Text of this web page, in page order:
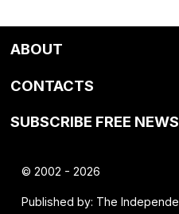
ABOUT
CONTACTS
SUBSCRIBE FREE
© 2002 - 2026
Published by: The